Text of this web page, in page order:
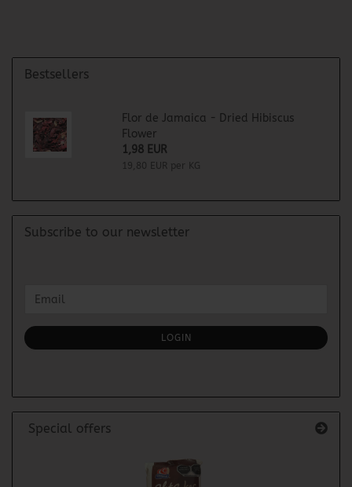
Bestsellers
Flor de Jamaica - Dried Hibiscus
Flower
1,98 EUR
19,80 EUR per KG
Subscribe to our newsletter
TO
SUBSCRIPTION
PAGE
Email
LOGIN
Special offers